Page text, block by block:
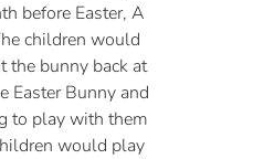
before Easter, A
children would
the bunny back at
Easter Bunny and
to play with them
would play